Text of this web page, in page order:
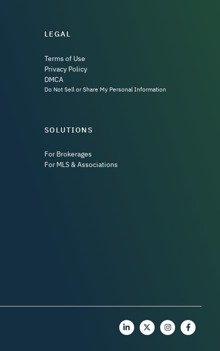
LEGAL
Terms of Use
Privacy Policy
DMCA
Do Not Sell or Share My Personal Information
SOLUTIONS
For Brokerages
For MLS & Associations